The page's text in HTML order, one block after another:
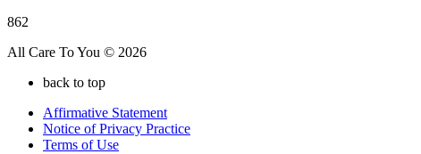
862
All Care To You © 2026
back to top
Affirmative Statement
Notice of Privacy Practice
Terms of Use